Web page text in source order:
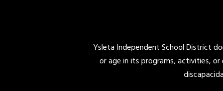
Ysleta Independent School District
or age in its programs, activities, or